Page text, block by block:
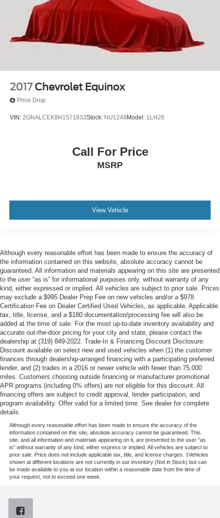
2017 Chevrolet Equinox
Price Drop
VIN: 2GNALCEK8H1571833Stock: NU1248 Model: 1LH26
Call For Price
MSRP
View Vehicle
Although every reasonable effort has been made to ensure the accuracy of
the information contained on this website, absolute accuracy cannot be
guaranteed. All information and materials appearing on this site are presented
to the user “as is” for informational purposes only, without warranty of any
kind, either expressed or implied. All vehicles are subject to prior sale. Prices
may exclude a $995 Dealer Prep Fee on new vehicles and/or a $978
Certification Fee on Dealer Certified Used Vehicles, as applicable. Applicable
tax, title, license, and a $180 documentation/processing fee will also be
added at the time of sale. For the most up-to-date inventory availability and
accurate out-the-door pricing for your city and state, please contact the
dealership at (319) 849-2022. Trade-In & Financing Discount Disclosure:
Discount available on select new and used vehicles when (1) the customer
finances through dealership-arranged financing with a participating preferred
lender, and (2) trades in a 2016 or newer vehicle with fewer than 75,000
miles. Customers choosing outside financing or manufacturer promotional
APR programs (including 0% offers) are not eligible for this discount. All
financing offers are subject to credit approval, lender participation, and
program availability. Offer valid for a limited time. See dealer for complete
details.
Although every reasonable effort has been made to ensure the accuracy of the
information contained on this site, absolute accuracy cannot be guaranteed. This
site, and all information and materials appearing on it, are presented to the user "as
is" without warranty of any kind, either express or implied. All vehicles are subject to
prior sale. Price does not include applicable tax, title, and license charges. ‡Vehicles
shown at different locations are not currently in our inventory (Not in Stock) but can
be made available to you at our location within a reasonable date from the time of
your request, not to exceed one week.